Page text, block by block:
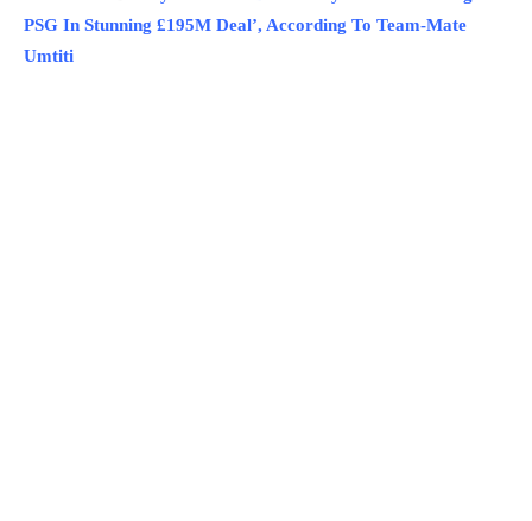
PSG In Stunning £195M Deal’, According To Team-Mate
Umtiti